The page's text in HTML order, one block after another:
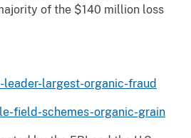
of the $140 million loss
largest-organic-fraud
field-schemes-organic-grain